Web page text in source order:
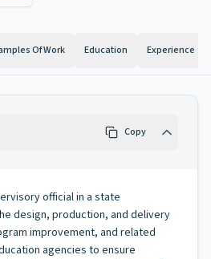
Of Work Education Experience
Copy
official in a state
design, production, and delivery
improvement, and related
agencies to ensure